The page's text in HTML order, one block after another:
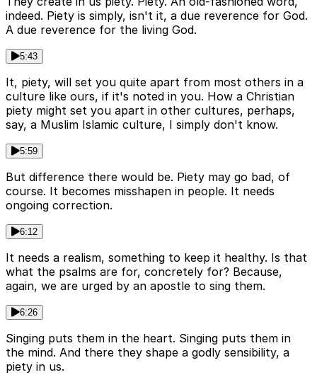
indeed. Piety is simply, isn't it, a due reverence for God.
A due reverence for the living God.
5:43
It, piety, will set you quite apart from most others in a
culture like ours, if it's noted in you. How a Christian
piety might set you apart in other cultures, perhaps,
say, a Muslim Islamic culture, I simply don't know.
5:59
But difference there would be. Piety may go bad, of
course. It becomes misshapen in people. It needs
ongoing correction.
6:12
It needs a realism, something to keep it healthy. Is that
what the psalms are for, concretely for? Because,
again, we are urged by an apostle to sing them.
6:26
Singing puts them in the heart. Singing puts them in
the mind. And there they shape a godly sensibility, a
piety in us.